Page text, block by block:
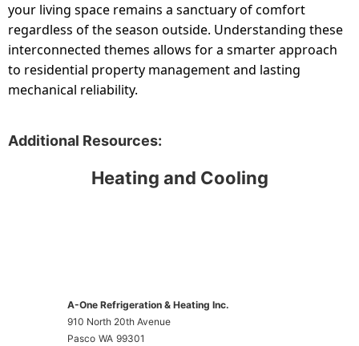
your living space remains a sanctuary of comfort
regardless of the season outside. Understanding these
interconnected themes allows for a smarter approach
to residential property management and lasting
mechanical reliability.
Additional Resources:
Heating and Cooling
A-One Refrigeration & Heating Inc.
910 North 20th Avenue
Pasco WA 99301